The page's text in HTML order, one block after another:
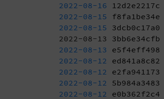
2022-08-16
12d2e2217c
2022-08-15 f8fa1be34e
2022-08-15 3dcb0c17a0
2022-08-13 3bb6e34cfb
2022-08-13 e5f4eff498
2022-08-12 ed841a8c82
2022-08-12 e2fa941173
2022-08-12 5b984a3483
2022-08-12 e0b362f2c4